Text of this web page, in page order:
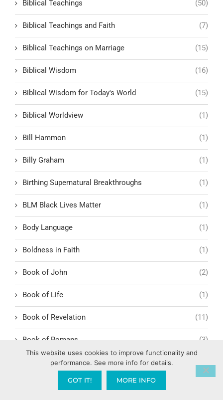
Biblical Teachings (50)
Biblical Teachings and Faith (7)
Biblical Teachings on Marriage (15)
Biblical Wisdom (16)
Biblical Wisdom for Today's World (15)
Biblical Worldview (1)
Bill Hammon (1)
Billy Graham (1)
Birthing Supernatural Breakthroughs (1)
BLM Black Lives Matter (1)
Body Language (1)
Boldness in Faith (1)
Book of John (2)
Book of Life (1)
Book of Revelation (11)
Book of Romans (3)
Romans 1:1-6
BookYouHappier
This website uses cookies to improve functionality and
performance. See more info for details.
GOT IT! MORE INFO